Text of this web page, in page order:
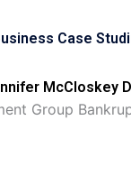
Case
McCloskey
Group